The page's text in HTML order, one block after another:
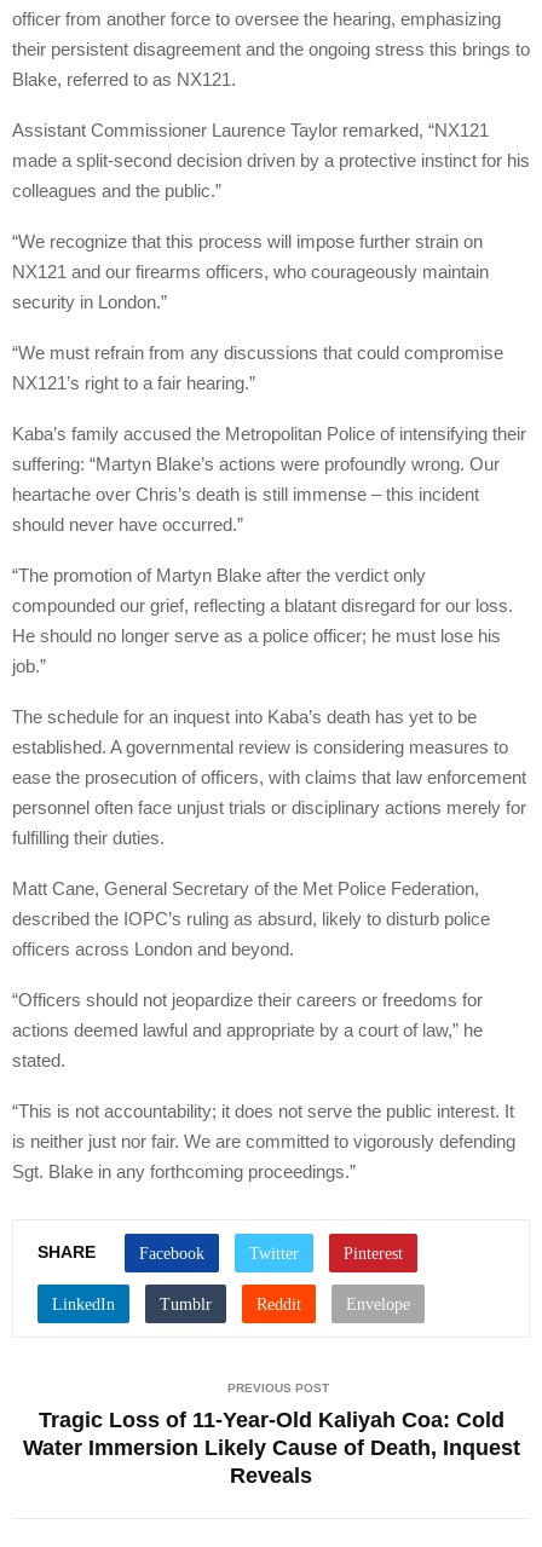
officer from another force to oversee the hearing, emphasizing
their persistent disagreement and the ongoing stress this brings to
Blake, referred to as NX121.
Assistant Commissioner Laurence Taylor remarked, “NX121
made a split-second decision driven by a protective instinct for his
colleagues and the public.”
“We recognize that this process will impose further strain on
NX121 and our firearms officers, who courageously maintain
security in London.”
“We must refrain from any discussions that could compromise
NX121’s right to a fair hearing.”
Kaba’s family accused the Metropolitan Police of intensifying their
suffering: “Martyn Blake’s actions were profoundly wrong. Our
heartache over Chris’s death is still immense – this incident
should never have occurred.”
“The promotion of Martyn Blake after the verdict only
compounded our grief, reflecting a blatant disregard for our loss.
He should no longer serve as a police officer; he must lose his
job.”
The schedule for an inquest into Kaba’s death has yet to be
established. A governmental review is considering measures to
ease the prosecution of officers, with claims that law enforcement
personnel often face unjust trials or disciplinary actions merely for
fulfilling their duties.
Matt Cane, General Secretary of the Met Police Federation,
described the IOPC’s ruling as absurd, likely to disturb police
officers across London and beyond.
“Officers should not jeopardize their careers or freedoms for
actions deemed lawful and appropriate by a court of law,” he
stated.
“This is not accountability; it does not serve the public interest. It
is neither just nor fair. We are committed to vigorously defending
Sgt. Blake in any forthcoming proceedings.”
SHARE
PREVIOUS POST
Tragic Loss of 11-Year-Old Kaliyah Coa: Cold
Water Immersion Likely Cause of Death, Inquest
Reveals